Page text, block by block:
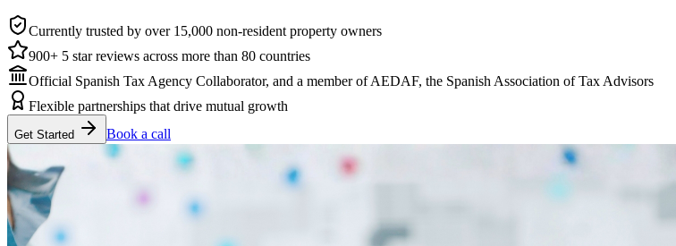
Currently trusted by over 15,000 non-resident property owners
900+ 5 star reviews across more than 80 countries
Official Spanish Tax Agency Collaborator, and a member of AEDAF, the Spanish Association of Tax Advisors
Flexible partnerships that drive mutual growth
Get Started Book a call